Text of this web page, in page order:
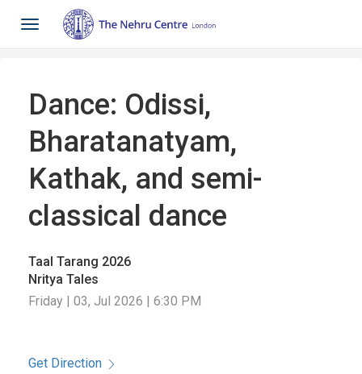
Toggle
navigation
Dance: Odissi,
Bharatanatyam,
Kathak, and semi-
classical dance
Taal Tarang 2026
Nritya Tales
Friday | 03, Jul 2026 | 6:30 PM
Get Direction